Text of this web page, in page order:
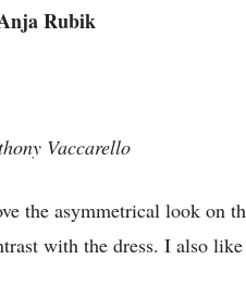
Rubik
Vaccarello
the asymmetrical look on
with the dress. I also